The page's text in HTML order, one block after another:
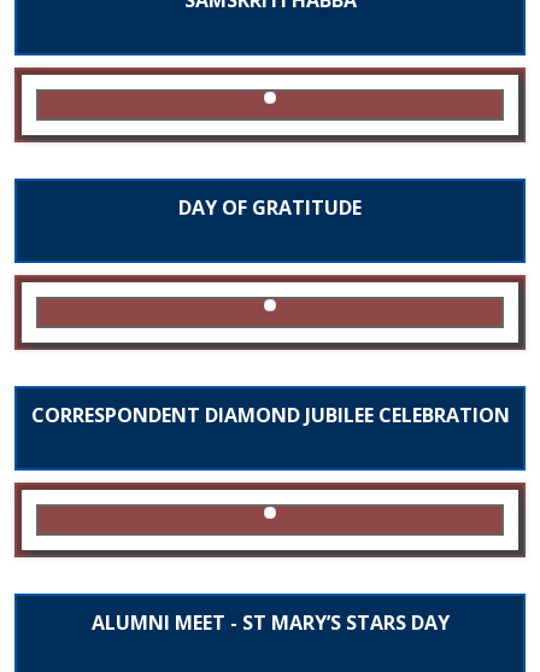
DAY OF GRATITUDE
CORRESPONDENT DIAMOND JUBILEE CELEBRATION
ALUMNI MEET - ST MARY’S STARS DAY